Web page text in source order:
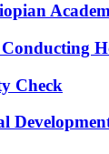
Check